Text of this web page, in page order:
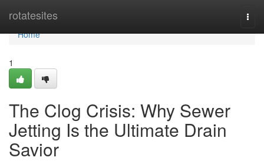
rotatesites
Home
Home
1
The Clog Crisis: Why Sewer
Jetting Is the Ultimate Drain
Savior